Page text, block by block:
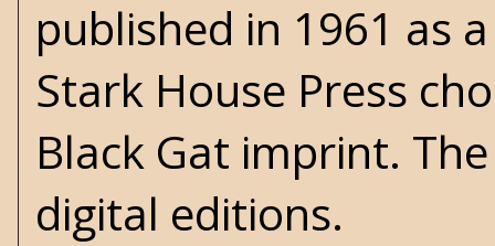
published in 1961 as
Stark House Press
Black Gat imprint.
digital editions.